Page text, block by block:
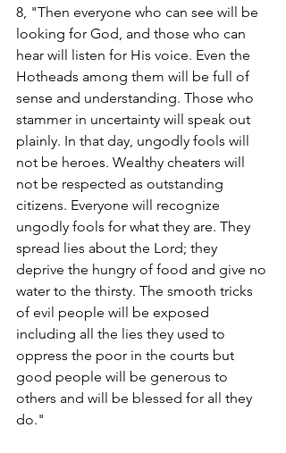
8, "Then everyone who can see will be
looking for God, and those who can
hear will listen for His voice. Even the
Hotheads among them will be full of
sense and understanding. Those who
stammer in uncertainty will speak out
plainly. In that day, ungodly fools will
not be heroes. Wealthy cheaters will
not be respected as outstanding
citizens. Everyone will recognize
ungodly fools for what they are. They
spread lies about the Lord; they
deprive the hungry of food and give no
water to the thirsty. The smooth tricks
of evil people will be exposed
including all the lies they used to
oppress the poor in the courts but
good people will be generous to
others and will be blessed for all they
do."